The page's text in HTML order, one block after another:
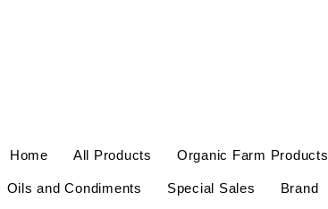
Home All Products Organic Farm Products
Oils and Condiments Special Sales Brand